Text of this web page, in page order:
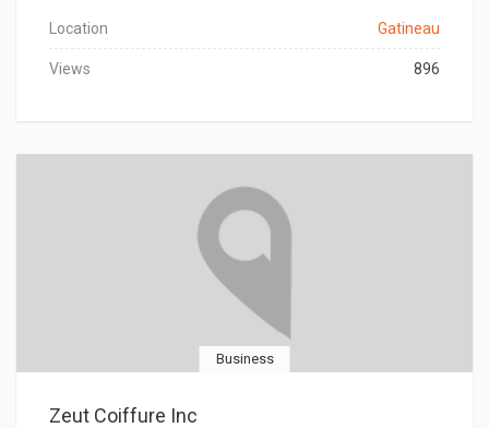
Location Gatineau
Views 896
Business
Zeut Coiffure Inc